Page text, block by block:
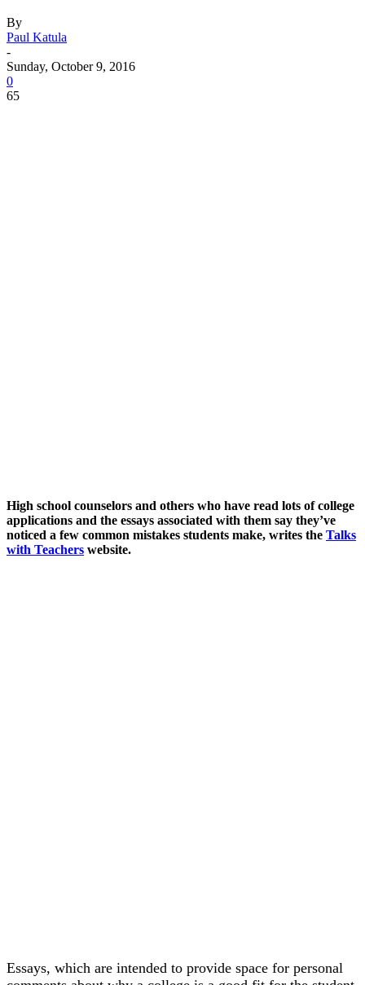
By
Paul Katula
-
Sunday, October 9, 2016
0
65
High school counselors and others who have read lots of college
applications and the essays associated with them say they’ve
noticed a few common mistakes students make, writes the Talks
with Teachers website.
Essays, which are intended to provide space for personal